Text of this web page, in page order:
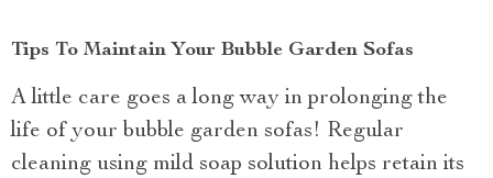
Tips To Maintain Your Bubble Garden Sofas
A little care goes a long way in prolonging the
life of your bubble garden sofas! Regular
cleaning using mild soap solution helps retain its